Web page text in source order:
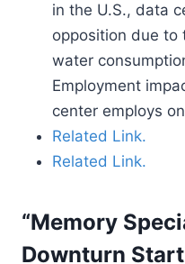
in the U.S., data
opposition due to
water
Employment
center employs
Related Link.
Related Link.
“Memory
Downturn